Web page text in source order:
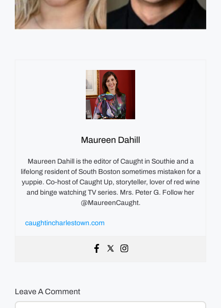
Maureen Dahill
Maureen Dahill is the editor of Caught in Southie and a
lifelong resident of South Boston sometimes mistaken for a
yuppie. Co-host of Caught Up, storyteller, lover of red wine
and binge watching TV series. Mrs. Peter G. Follow her
@MaureenCaught.
caughtincharlestown.com
Leave A Comment